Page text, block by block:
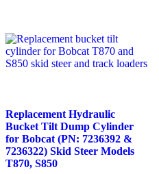
Replacement Hydraulic
Bucket Tilt Dump Cylinder
for Bobcat (PN: 7236392 &
7236322) Skid Steer Models
T870, S850